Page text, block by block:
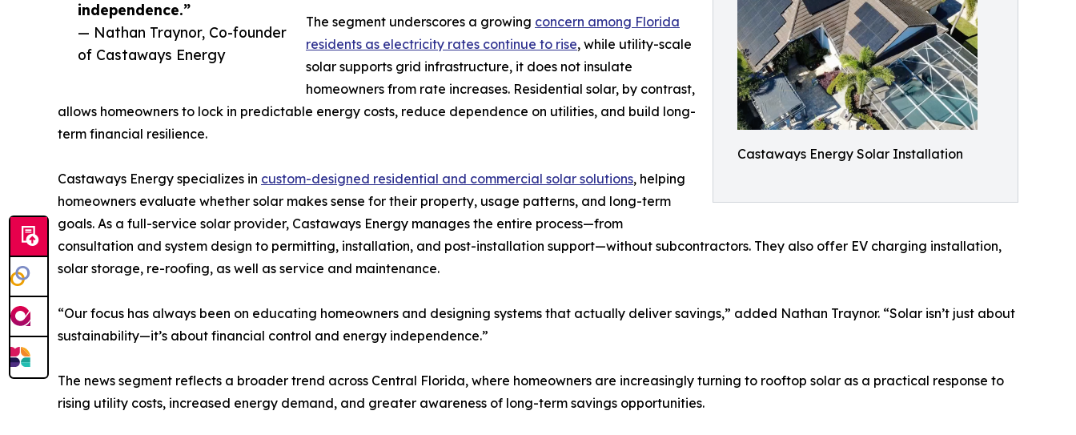
Castaways Energy Solar Installation
independence.”
— Nathan Traynor, Co-founder
of Castaways Energy
The segment underscores a growing concern among Florida
residents as electricity rates continue to rise, while utility-scale
solar supports grid infrastructure, it does not insulate
homeowners from rate increases. Residential solar, by contrast,
allows homeowners to lock in predictable energy costs, reduce dependence on utilities, and build long-
term financial resilience.
Castaways Energy specializes in custom-designed residential and commercial solar solutions, helping
homeowners evaluate whether solar makes sense for their property, usage patterns, and long-term
goals. As a full-service solar provider, Castaways Energy manages the entire process—from
consultation and system design to permitting, installation, and post-installation support—without subcontractors. They also offer EV charging installation,
solar storage, re-roofing, as well as service and maintenance.
“Our focus has always been on educating homeowners and designing systems that actually deliver savings,” added Nathan Traynor. “Solar isn’t just about
sustainability—it’s about financial control and energy independence.”
The news segment reflects a broader trend across Central Florida, where homeowners are increasingly turning to rooftop solar as a practical response to
rising utility costs, increased energy demand, and greater awareness of long-term savings opportunities.